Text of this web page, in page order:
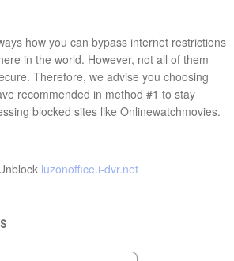
how you can bypass internet restrictions
in the world. However, not all of them
Therefore, we advise you choosing
recommended in method #1 to stay
blocked sites like Onlinewatchmovies.
luzonoffice.i-dvr.net